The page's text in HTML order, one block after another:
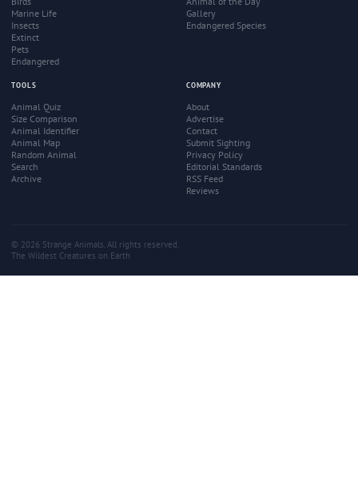
Marine Life
Insects
Extinct
Pets
Endangered
Gallery
Endangered Species
TOOLS
Animal Quiz
Size Comparison
Animal Identifier
Animal Map
Random Animal
Search
Archive
COMPANY
About
Advertise
Contact
Submit Sighting
Privacy Policy
Editorial Standards
RSS Feed
Reviews
© 2026 Strange Animals. All rights reserved.
The Wildest Creatures on Earth